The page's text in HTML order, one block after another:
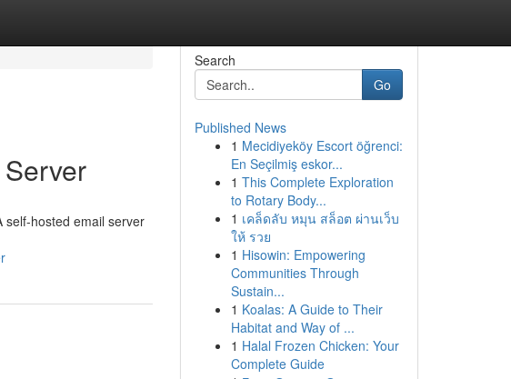
self-hosted email server
Search
Go
Published News
1 Mecidiyeköy Escort öğrenci:
En Seçilmiş eskor...
1 This Complete Exploration
to Rotary Body...
1 เคล็ดลับ หมุน สล็อต ผ่านเว็บ
ให้ รวย
1 Hisowin: Empowering
Communities Through
Sustain...
1 Koalas: A Guide to Their
Habitat and Way of ...
1 Halal Frozen Chicken: Your
Complete Guide